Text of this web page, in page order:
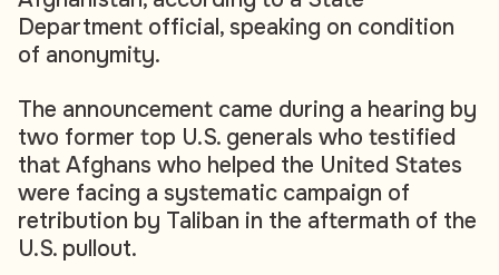
Department official, speaking on condition
of anonymity.
The announcement came during a hearing by
two former top U.S. generals who testified
that Afghans who helped the United States
were facing a systematic campaign of
retribution by Taliban in the aftermath of the
U.S. pullout.